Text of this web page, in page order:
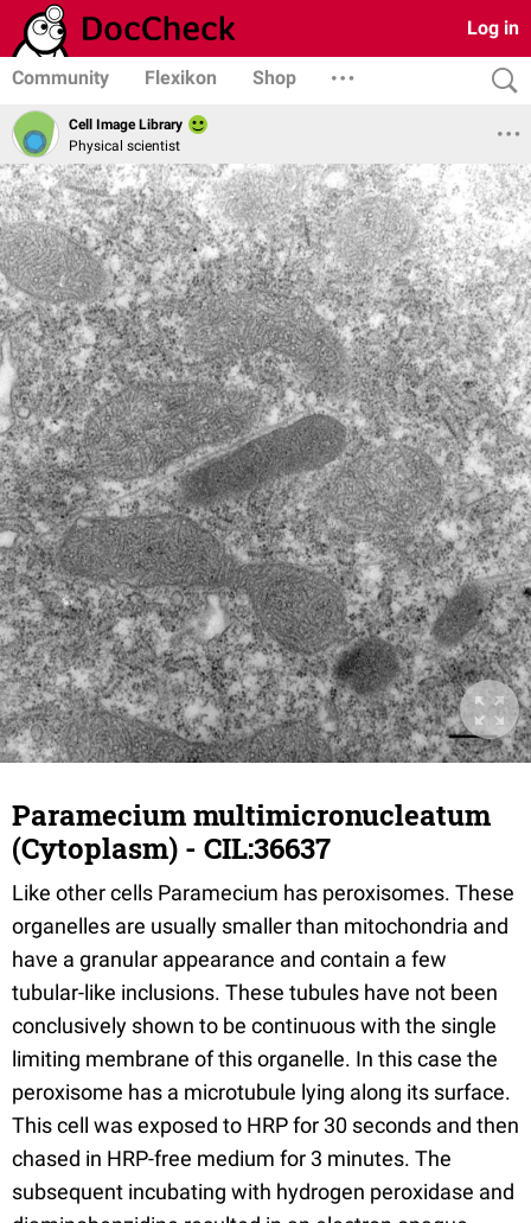
Log in
Community Flexikon Shop
Cell Image Library
Physical scientist
Paramecium multimicronucleatum
(Cytoplasm) - CIL:36637
Like other cells Paramecium has peroxisomes. These
organelles are usually smaller than mitochondria and
have a granular appearance and contain a few
tubular-like inclusions. These tubules have not been
conclusively shown to be continuous with the single
limiting membrane of this organelle. In this case the
peroxisome has a microtubule lying along its surface.
This cell was exposed to HRP for 30 seconds and then
chased in HRP-free medium for 3 minutes. The
subsequent incubating with hydrogen peroxidase and